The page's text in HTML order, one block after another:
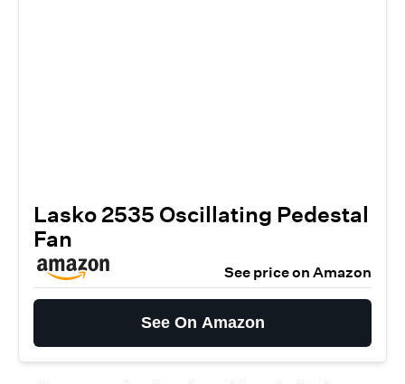
Lasko 2535 Oscillating Pedestal
Fan
See price on Amazon
See On Amazon